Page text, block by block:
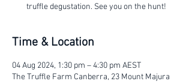
truffle degustation. See you on the hunt!
Time & Location
04 Aug 2024, 1:30 pm – 4:30 pm AEST
The Truffle Farm Canberra, 23 Mount Majura